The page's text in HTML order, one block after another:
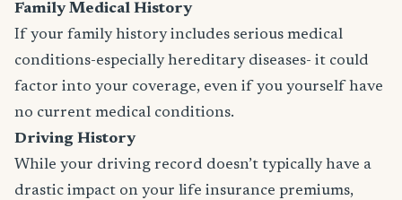
Family Medical History
If your family history includes serious medical
conditions-especially hereditary diseases- it could
factor into your coverage, even if you yourself have
no current medical conditions.
Driving History
While your driving record doesn’t typically have a
drastic impact on your life insurance premiums,